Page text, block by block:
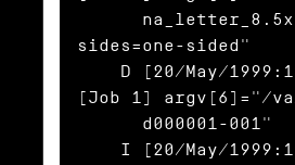
sides=one-sided"
[Job 1] argv[6]="/